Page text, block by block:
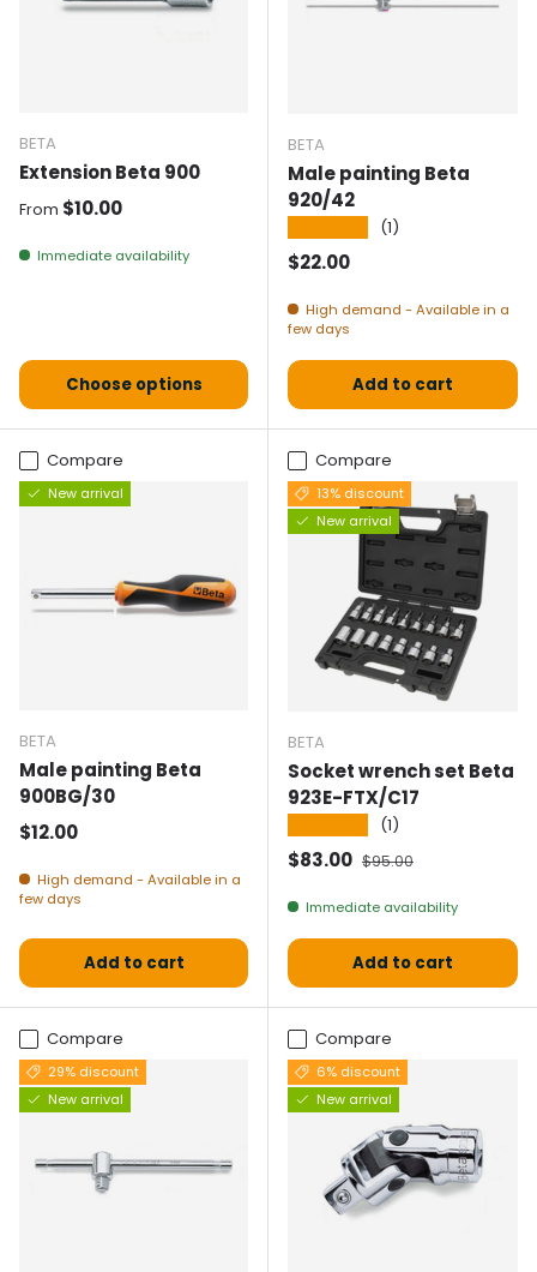
BETA
Extension Beta 900
Normal price
From $10.00
Immediate availability
Choose options
BETA
Male painting Beta
920/42
(1)
Normal price
$22.00
High demand - Available in a
few days
Add to cart
Compare
New arrival
BETA
Male painting Beta
900BG/30
Normal price
$12.00
High demand - Available in a
few days
Add to cart
Compare
13% discount
New arrival
BETA
Socket wrench set Beta
923E-FTX/C17
(1)
Selling price
$83.00 Normal price
$95.00
Immediate availability
Add to cart
Compare
29% discount
New arrival
Compare
6% discount
New arrival